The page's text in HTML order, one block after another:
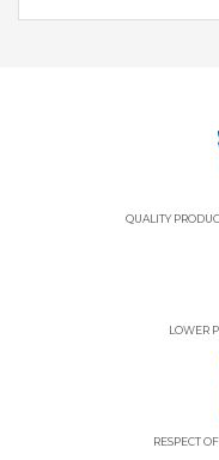
QUALITY
LOWER
RESPECT